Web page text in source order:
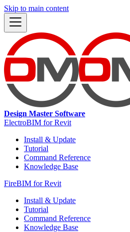
Skip to main content
Design Master Software
ElectroBIM for Revit
Install & Update
Tutorial
Command Reference
Knowledge Base
FireBIM for Revit
Install & Update
Tutorial
Command Reference
Knowledge Base